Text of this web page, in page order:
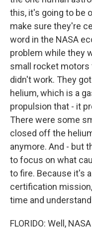
this, it's going to be
make sure they're
word in the NASA
problem while they
small rocket
didn't work. They
helium, which is a
propulsion that - it
There were some
closed off the
anymore. And - but
to focus on what
to fire. Because it's
certification
time and
FLORIDO: Well,